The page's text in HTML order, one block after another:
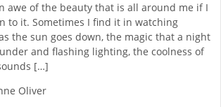
awe of the beauty that is all around me if I
to it. Sometimes I find it in watching
the sun goes down, the magic that a night
and flashing lighting, the coolness of
[…]
Oliver